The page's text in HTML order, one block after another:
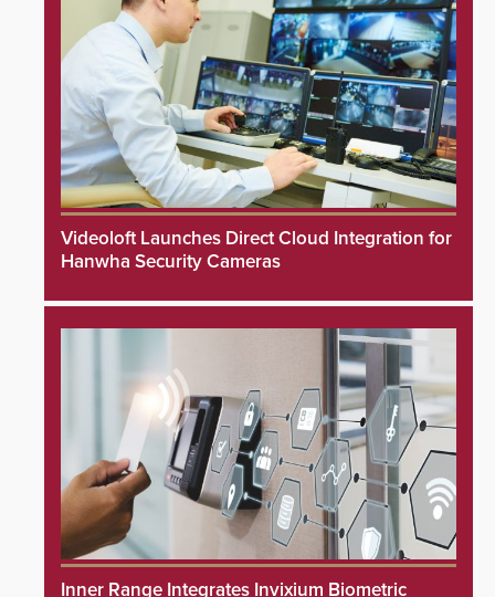
Videoloft Launches Direct Cloud Integration for
Hanwha Security Cameras
Inner Range Integrates Invixium Biometric